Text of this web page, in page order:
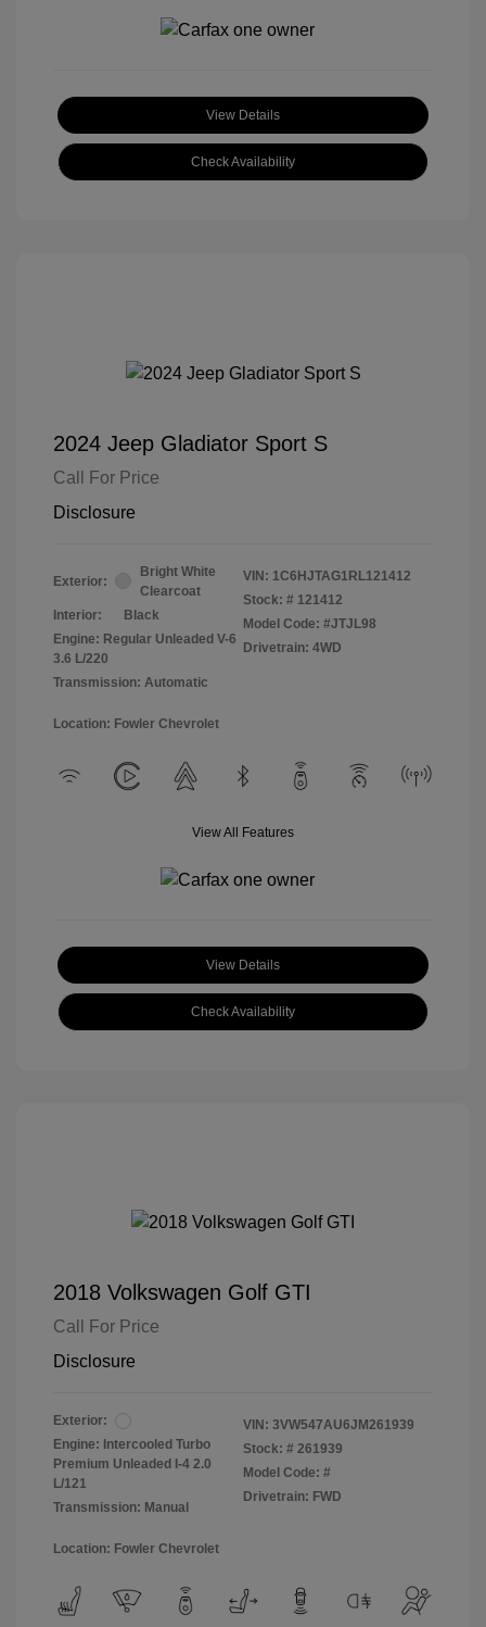
View Details
Check Availability
2024 Jeep Gladiator Sport S
Call For Price
Disclosure
Exterior:
Bright White
Clearcoat
Interior:
Black
Engine: Regular Unleaded V-6
3.6 L/220
Transmission: Automatic
VIN: 1C6HJTAG1RL121412
Stock: # 121412
Model Code: #JTJL98
Drivetrain: 4WD
Location: Fowler Chevrolet
View All Features
View Details
Check Availability
2018 Volkswagen Golf GTI
Call For Price
Disclosure
Exterior:
Engine: Intercooled Turbo
Premium Unleaded I-4 2.0
L/121
Transmission: Manual
VIN: 3VW547AU6JM261939
Stock: # 261939
Model Code: #
Drivetrain: FWD
Location: Fowler Chevrolet